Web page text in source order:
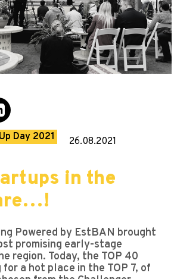
Day 2021 26.08.2021
in the
Powered by EstBAN brought
promising early-stage
region. Today, the TOP 40
a hot place in the TOP 7, of